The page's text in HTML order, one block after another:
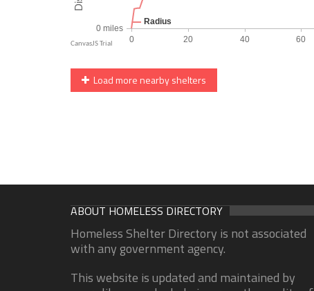
Load more nearby shelters
ABOUT HOMELESS DIRECTORY
Homeless Shelter Directory is not associated
with any government agency.
This website is updated and maintained by